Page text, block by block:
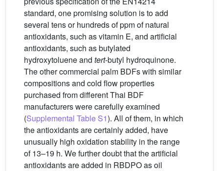
standard, one promising solution is to add
several tens or hundreds of ppm of natural
antioxidants, such as vitamin E, and artificial
antioxidants, such as butylated
hydroxytoluene and tert-butyl hydroquinone.
The other commercial palm BDFs with similar
compositions and cold flow properties
purchased from different Thai BDF
manufacturers were carefully examined
(Supplemental Table S1). All of them, in which
the antioxidants are certainly added, have
unusually high oxidation stability in the range
of 13–19 h. We further doubt that the artificial
antioxidants are added in RBDPO as oil